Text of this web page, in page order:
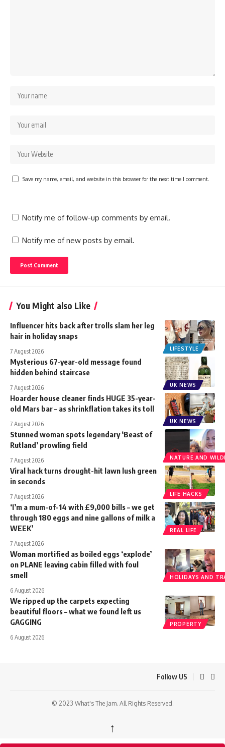
Save my name, email, and website in this browser for the next time I comment.
Notify me of follow-up comments by email.
Notify me of new posts by email.
You Might also Like
LIFESTYLE
Influencer hits back after trolls slam her leg
hair in holiday snaps
7 August 2026
UK NEWS
Mysterious 67-year-old message found
hidden behind staircase
7 August 2026
UK NEWS
Hoarder house cleaner finds HUGE 35-year-
old Mars bar – as shrinkflation takes its toll
7 August 2026
NATURE AND
Stunned woman spots legendary ‘Beast of
Rutland’ prowling field
7 August 2026
LIFE HACKS
Viral hack turns drought-hit lawn lush green
in seconds
7 August 2026
REAL LIFE
‘I’m a mum-of-14 with £9,000 bills – we get
through 180 eggs and nine gallons of milk a
WEEK’
7 August 2026
HOLIDAYS AND
Woman mortified as boiled eggs ‘explode’
on PLANE leaving cabin filled with foul
smell
6 August 2026
PROPERTY
We ripped up the carpets expecting
beautiful floors – what we found left us
GAGGING
6 August 2026
Follow US
© 2023 What's The Jam. All Rights Reserved.
↑